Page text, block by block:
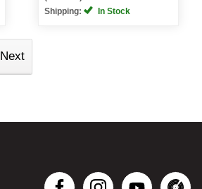
Shipping:
In Stock
Next